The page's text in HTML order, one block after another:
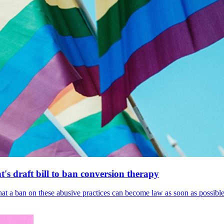
draft bill to ban conversion therapy
ban on these abusive practices can become law as soon as